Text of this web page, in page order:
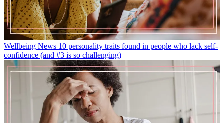
Wellbeing News 10 personality traits found in people who lack self-
confidence (and #3 is so challenging)